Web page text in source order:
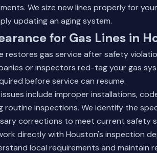
We size new lines properly for
updating an aging system.
for Gas Lines in
restores gas service after safety
or inspectors red-tag your gas
before service can resume.
include improper installations,
routine inspections. We identify the
corrections to meet current safety
directly with Houston's inspection
local requirements and maintain